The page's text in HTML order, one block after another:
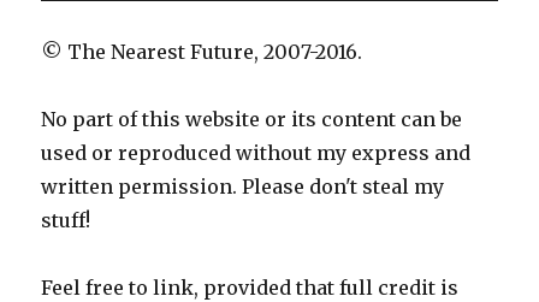
© The Nearest Future, 2007-2016.
No part of this website or its content can be
used or reproduced without my express and
written permission. Please don't steal my
stuff!
Feel free to link, provided that full credit is